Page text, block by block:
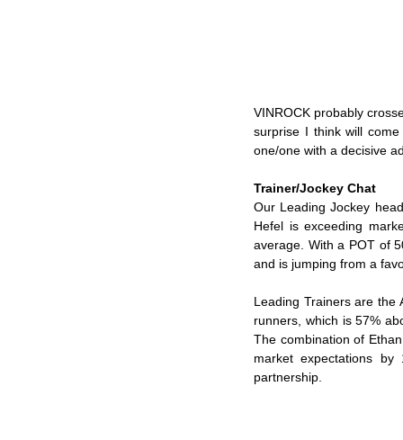
VINROCK probably
surprise I think will
one/one with a decisive
Trainer/Jockey Chat
Our Leading Jockey
Hefel is exceeding
average. With a POT of
and is jumping from a
Leading Trainers are the
runners, which is 57%
The combination of
market expectations
partnership.